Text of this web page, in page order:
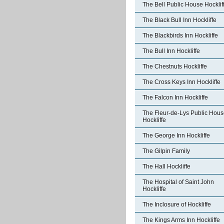
The Bell Public House
The Black Bull Inn Hockliffe
The Blackbirds Inn Hockliffe
The Bull Inn Hockliffe
The Chestnuts Hockliffe
The Cross Keys Inn Hockliffe
The Falcon Inn Hockliffe
The Fleur-de-Lys Public
Hockliffe
The George Inn Hockliffe
The Gilpin Family
The Hall Hockliffe
The Hospital of Saint John
Hockliffe
The Inclosure of Hockliffe
The Kings Arms Inn Hockliffe